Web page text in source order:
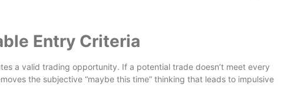
Entry Criteria
a valid trading opportunity. If a potential trade doesn’t meet every
the subjective “maybe this time” thinking that leads to impulsive